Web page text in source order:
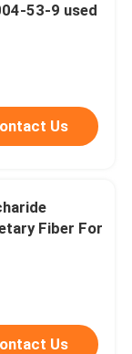
53-9 used
Us
Fiber For
Us